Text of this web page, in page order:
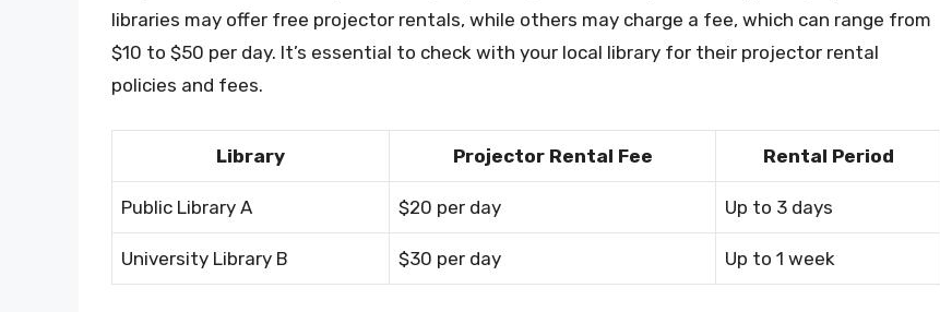
libraries may offer free projector rentals, while others may charge a fee, which can range from
$10 to $50 per day. It’s essential to check with your local library for their projector rental
policies and fees.
Library Projector Rental Fee Rental Period
Public Library A $20 per day Up to 3 days
University Library B $30 per day Up to 1 week